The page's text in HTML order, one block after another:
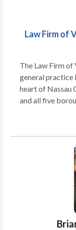
Law Firm of
The Law Firm of
general practice
heart of Nassau
and all five
Staten Island,
of the most
York. We assist
York City as